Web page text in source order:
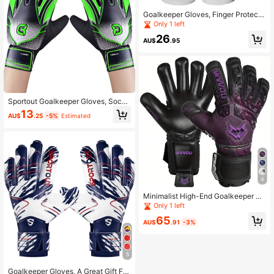
Sportout Goalkeeper Gloves, Socce
r Gloves With Double Wrist Protecti
on And Non-Slip Wear Resistant Lat
AU$13.25 -5% Estimated
5
Goalkeeper Gloves, A Great Gift For
Goalkeeper Gloves, Finger Protecte
d Goalkeeper Gloves, Football Glov
es, Breathable Football Goalkeeper
Gloves, 4mm Latex, Suitable For Ad
Only 1 left
AU$26.95
4
Minimalist High-End Goalkeeper Gl
oves, Suitable For Outdoor Football
Training And Playing
Only 1 left
AU$65.91 -3%